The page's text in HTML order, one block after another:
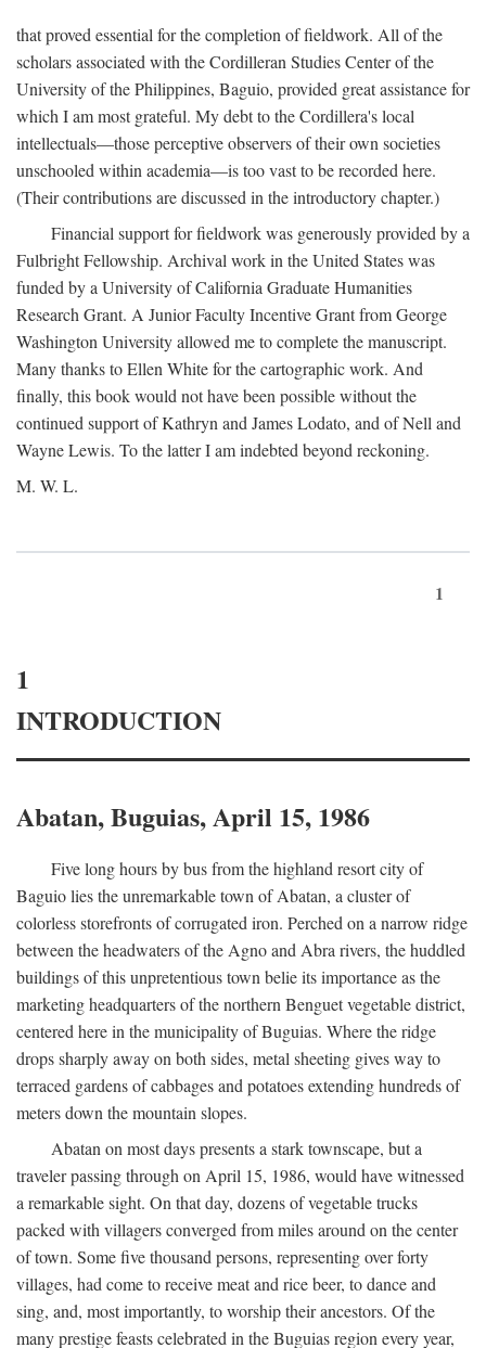
that proved essential for the completion of fieldwork. All of the
scholars associated with the Cordilleran Studies Center of the
University of the Philippines, Baguio, provided great assistance for
which I am most grateful. My debt to the Cordillera's local
intellectuals—those perceptive observers of their own societies
unschooled within academia—is too vast to be recorded here.
(Their contributions are discussed in the introductory chapter.)
Financial support for fieldwork was generously provided by a
Fulbright Fellowship. Archival work in the United States was
funded by a University of California Graduate Humanities
Research Grant. A Junior Faculty Incentive Grant from George
Washington University allowed me to complete the manuscript.
Many thanks to Ellen White for the cartographic work. And
finally, this book would not have been possible without the
continued support of Kathryn and James Lodato, and of Nell and
Wayne Lewis. To the latter I am indebted beyond reckoning.
M. W. L.
1
1
INTRODUCTION
Abatan, Buguias, April 15, 1986
Five long hours by bus from the highland resort city of
Baguio lies the unremarkable town of Abatan, a cluster of
colorless storefronts of corrugated iron. Perched on a narrow ridge
between the headwaters of the Agno and Abra rivers, the huddled
buildings of this unpretentious town belie its importance as the
marketing headquarters of the northern Benguet vegetable district,
centered here in the municipality of Buguias. Where the ridge
drops sharply away on both sides, metal sheeting gives way to
terraced gardens of cabbages and potatoes extending hundreds of
meters down the mountain slopes.
Abatan on most days presents a stark townscape, but a
traveler passing through on April 15, 1986, would have witnessed
a remarkable sight. On that day, dozens of vegetable trucks
packed with villagers converged from miles around on the center
of town. Some five thousand persons, representing over forty
villages, had come to receive meat and rice beer, to dance and
sing, and, most importantly, to worship their ancestors. Of the
many prestige feasts celebrated in the Buguias region every year,